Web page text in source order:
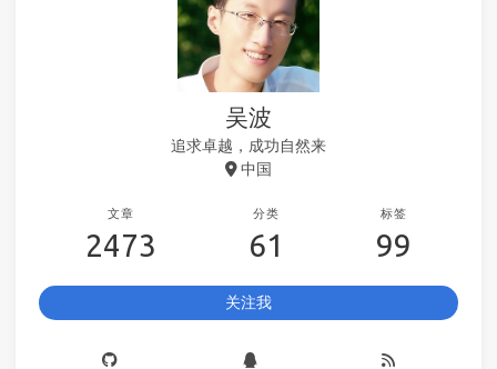
吴波
追求卓越，成功自然来
中国
文章
2473
分类
61
标签
99
关注我